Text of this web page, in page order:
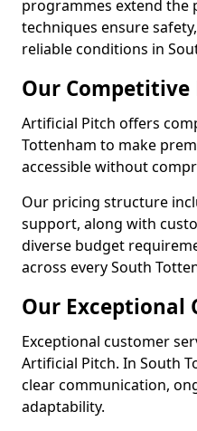
programmes extend the
techniques ensure
reliable conditions in
Our Competitive
Artificial Pitch offers
Tottenham to make
accessible without
Our pricing structure
support, along with
diverse budget
across every South
Our Exceptional
Exceptional customer
Artificial Pitch. In South
clear communication,
adaptability.